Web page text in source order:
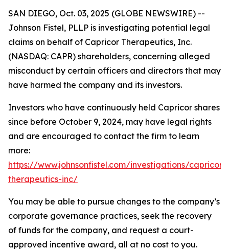
SAN DIEGO, Oct. 03, 2025 (GLOBE NEWSWIRE) --
Johnson Fistel, PLLP is investigating potential legal
claims on behalf of Capricor Therapeutics, Inc.
(NASDAQ: CAPR) shareholders, concerning alleged
misconduct by certain officers and directors that may
have harmed the company and its investors.
Investors who have continuously held Capricor shares
since before October 9, 2024, may have legal rights
and are encouraged to contact the firm to learn
more:
https://www.johnsonfistel.com/investigations/capricor-
therapeutics-inc/
You may be able to pursue changes to the company’s
corporate governance practices, seek the recovery
of funds for the company, and request a court-
approved incentive award, all at no cost to you.